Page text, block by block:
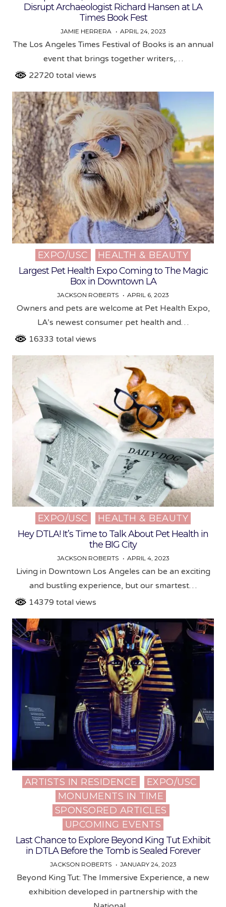
Disrupt Archaeologist Richard Hansen at LA
Times Book Fest
JAMIE HERRERA APRIL 24, 2023
The Los Angeles Times Festival of Books is an annual
event that brings together writers,…
22720 total views
Posted
in
EXPO/USC
HEALTH & BEAUTY
Largest Pet Health Expo Coming to The Magic
Box in Downtown LA
JACKSON ROBERTS APRIL 6, 2023
Owners and pets are welcome at Pet Health Expo,
LA’s newest consumer pet health and…
16333 total views
Posted
in
EXPO/USC
HEALTH & BEAUTY
Hey DTLA! It’s Time to Talk About Pet Health in
the BIG City
JACKSON ROBERTS APRIL 4, 2023
Living in Downtown Los Angeles can be an exciting
and bustling experience, but our smartest…
14379 total views
Posted
ARTISTS IN RESIDENCE
EXPO/USC
MONUMENTS IN TIME
SPONSORED ARTICLES
UPCOMING EVENTS
Last Chance to Explore Beyond King Tut Exhibit
in DTLA Before the Tomb is Sealed Forever
JACKSON ROBERTS JANUARY 24, 2023
Beyond King Tut: The Immersive Experience, a new
exhibition developed in partnership with the